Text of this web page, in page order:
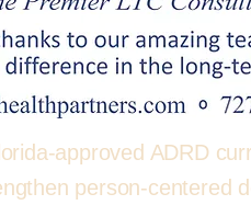
approved ADRD
person-centered